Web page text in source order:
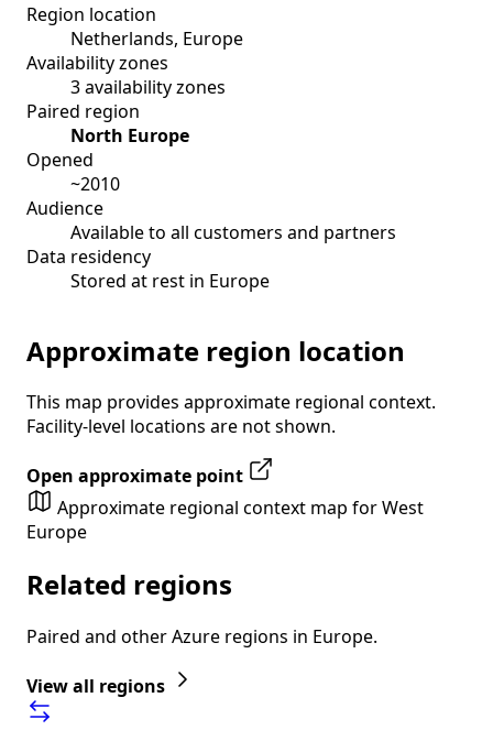
Region location
Netherlands, Europe
Availability zones
3 availability zones
Paired region
North Europe
Opened
~2010
Audience
Available to all customers and partners
Data residency
Stored at rest in Europe
Approximate region location
This map provides approximate regional context.
Facility-level locations are not shown.
Open approximate point
Approximate regional context map for West
Europe
Related regions
Paired and other Azure regions in Europe.
View all regions